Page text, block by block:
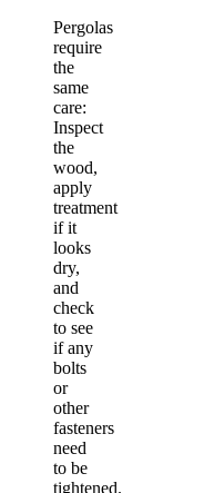
Pergolas
require
the
same
care:
Inspect
the
wood,
apply
treatment
if it
looks
dry,
and
check
to see
if any
bolts
or
other
fasteners
need
to be
tightened.